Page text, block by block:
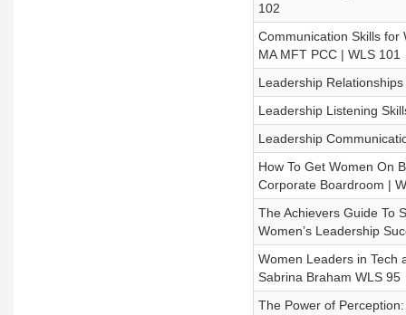
102
Communication Skills for
MA MFT PCC | WLS 101
Leadership
Leadership Listening
Leadership
How To Get Women On
Corporate Boardroom |
The Achievers Guide To
Women’s Leadership
Women Leaders in Tech
Sabrina Braham WLS 95
The Power of